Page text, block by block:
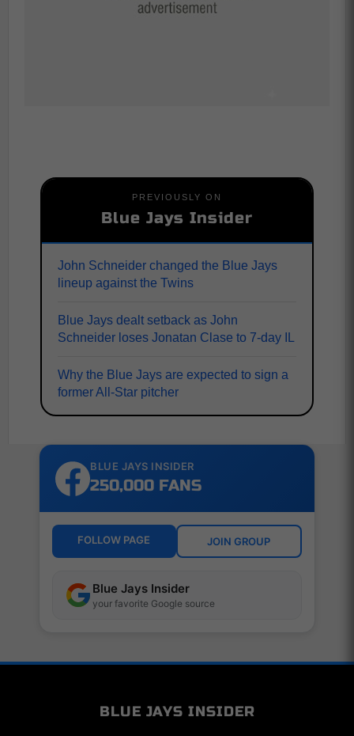
PREVIOUSLY ON
Blue Jays Insider
John Schneider changed the Blue Jays
lineup against the Twins
Blue Jays dealt setback as John
Schneider loses Jonatan Clase to 7-day IL
Why the Blue Jays are expected to sign a
former All-Star pitcher
BLUE JAYS INSIDER
250,000 FANS
FOLLOW PAGE JOIN GROUP
Blue Jays Insider
your favorite Google source
BLUE JAYS INSIDER